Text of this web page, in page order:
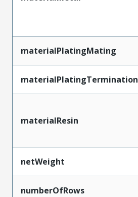
materialPlatingMating
materialPlatingTermination
materialResin
netWeight
numberOfRows